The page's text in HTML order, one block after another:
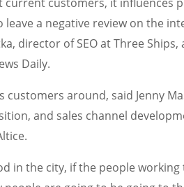
leave a negative review on the
director of SEO at Three
Daily.
customers around, said Jenny
and sales channel
in the city, if the people